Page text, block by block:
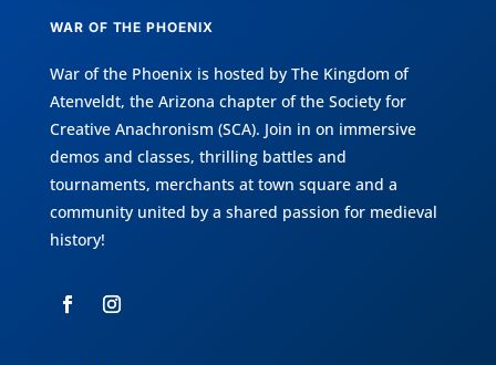
WAR OF THE PHOENIX
War of the Phoenix is hosted by The Kingdom of
Atenveldt, the Arizona chapter of the Society for
Creative Anachronism (SCA). Join in on immersive
demos and classes, thrilling battles and
tournaments, merchants at town square and a
community united by a shared passion for medieval
history!